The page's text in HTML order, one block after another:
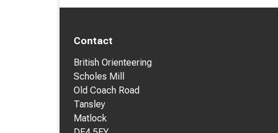
Contact
British Orienteering
Scholes Mill
Old Coach Road
Tansley
Matlock